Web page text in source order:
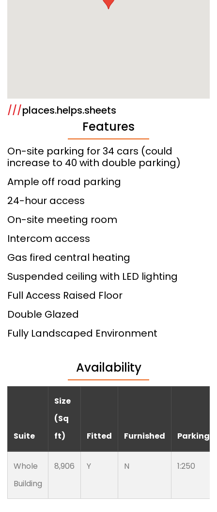
///places.helps.sheets
Features
On-site parking for 34 cars (could
increase to 40 with double parking)
Ample off road parking
24-hour access
On-site meeting room
Intercom access
Gas fired central heating
Suspended ceiling with LED lighting
Full Access Raised Floor
Double Glazed
Fully Landscaped Environment
Availability
Suite
Size
(Sq
ft)
Fitted Furnished Parking
Whole
Building
8,906 Y N 1:250